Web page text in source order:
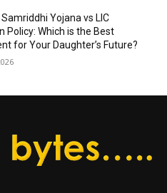
Yojana vs LIC
Policy: Which is the Best
for Your Daughter’s Future?